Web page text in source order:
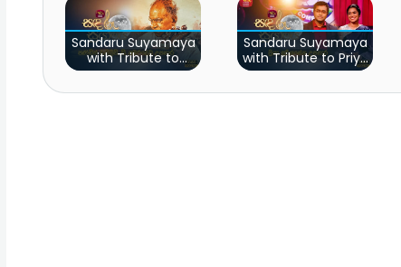
Sandaru Suyamaya
with Tribute to
Pandith W.D
Amaradewa
Sandaru Suyamaya
with Tribute to Priya
Sooriyasena